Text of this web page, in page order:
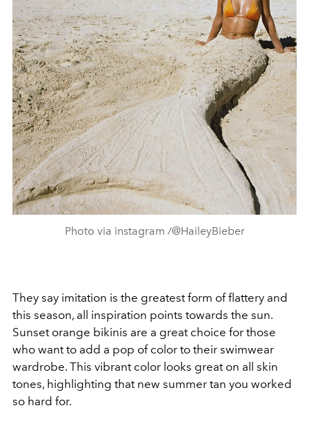
Photo via instagram /@HaileyBieber
They say imitation is the greatest form of flattery and
this season, all inspiration points towards the sun.
Sunset orange bikinis are a great choice for those
who want to add a pop of color to their swimwear
wardrobe. This vibrant color looks great on all skin
tones, highlighting that new summer tan you worked
so hard for.